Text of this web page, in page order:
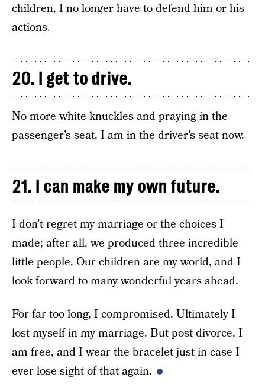
children, I no longer have to defend him or his
actions.
20. I get to drive.
No more white knuckles and praying in the
passenger’s seat, I am in the driver’s seat now.
21. I can make my own future.
I don’t regret my marriage or the choices I
made; after all, we produced three incredible
little people. Our children are my world, and I
look forward to many wonderful years ahead.
For far too long, I compromised. Ultimately I
lost myself in my marriage. But post divorce, I
am free, and I wear the bracelet just in case I
ever lose sight of that again.